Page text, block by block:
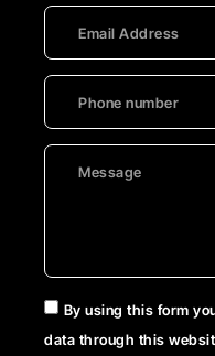
By using this form
data through this